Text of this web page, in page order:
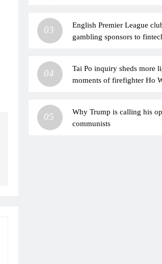
03
English Premier League
gambling sponsors to
04
Tai Po inquiry sheds more
moments of firefighter Ho
05
Why Trump is calling his
communists